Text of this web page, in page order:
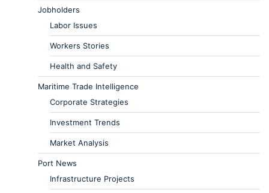
Jobholders
Labor Issues
Workers Stories
Health and Safety
Maritime Trade Intelligence
Corporate Strategies
Investment Trends
Market Analysis
Port News
Infrastructure Projects